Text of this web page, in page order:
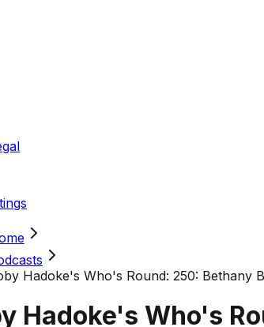
Hadoke's Who's Round: 250: Bethany
Hadoke's Who's